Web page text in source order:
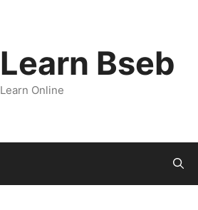
Learn Bseb
Learn Online